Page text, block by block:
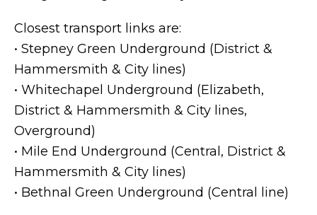
Closest transport links are:
• Stepney Green Underground (District &
Hammersmith & City lines)
• Whitechapel Underground (Elizabeth,
District & Hammersmith & City lines,
Overground)
• Mile End Underground (Central, District &
Hammersmith & City lines)
• Bethnal Green Underground (Central line)